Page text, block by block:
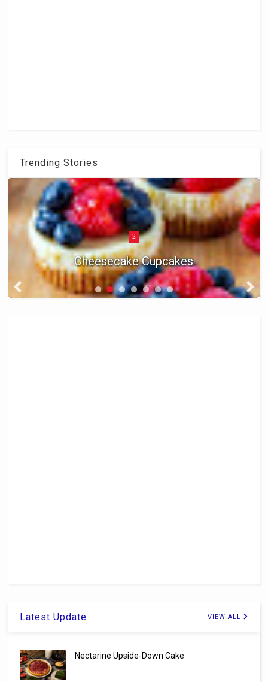
Trending Stories
2
Cheesecake Cupcakes
Latest Update VIEW ALL
Nectarine Upside-Down Cake